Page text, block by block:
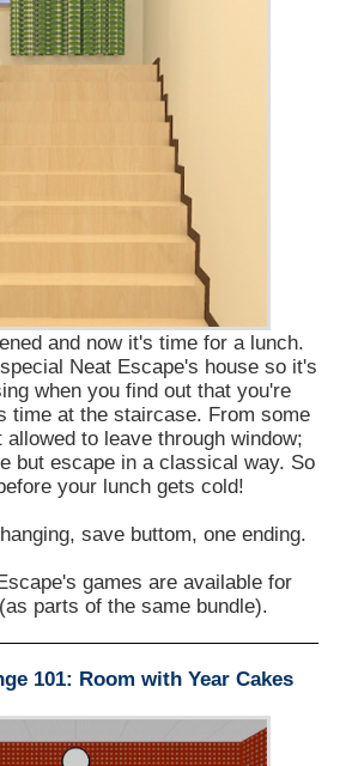
and now it's time for a lunch.
Neat Escape's house so it's
when you find out that you're
time at the staircase. From some
allowed to leave through window;
but escape in a classical way. So
your lunch gets cold!
save buttom, one ending.
games are available for
parts of the same bundle).
101: Room with Year Cakes